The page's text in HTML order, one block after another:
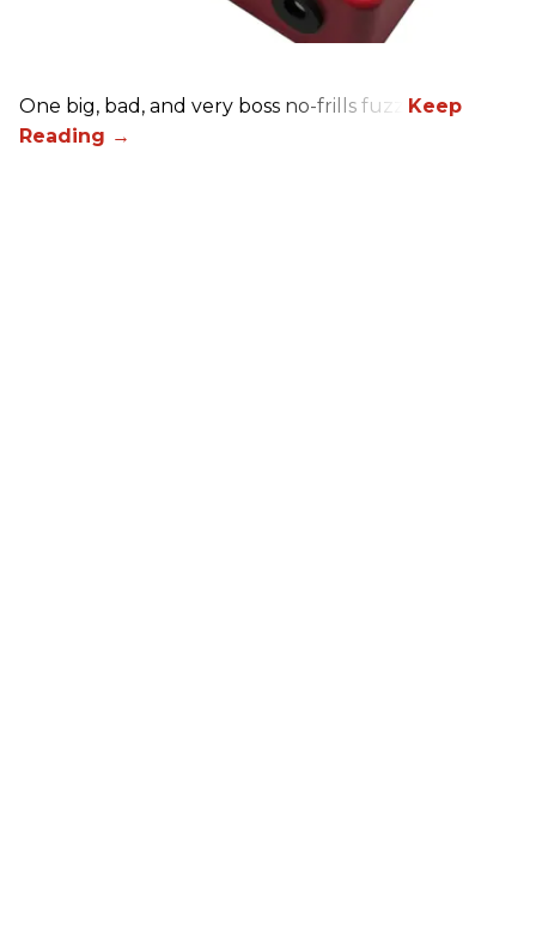
One big, bad, and very boss no-frills fuzz.